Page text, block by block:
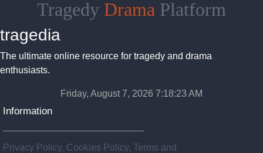
Tragedy Drama Platform
tragedia
The ultimate online resource for tragedy and drama
enthusiasts.
Friday, August 7, 2026 7:18:24 AM
Information
Privacy Policy, Cookies Policy, Terms and